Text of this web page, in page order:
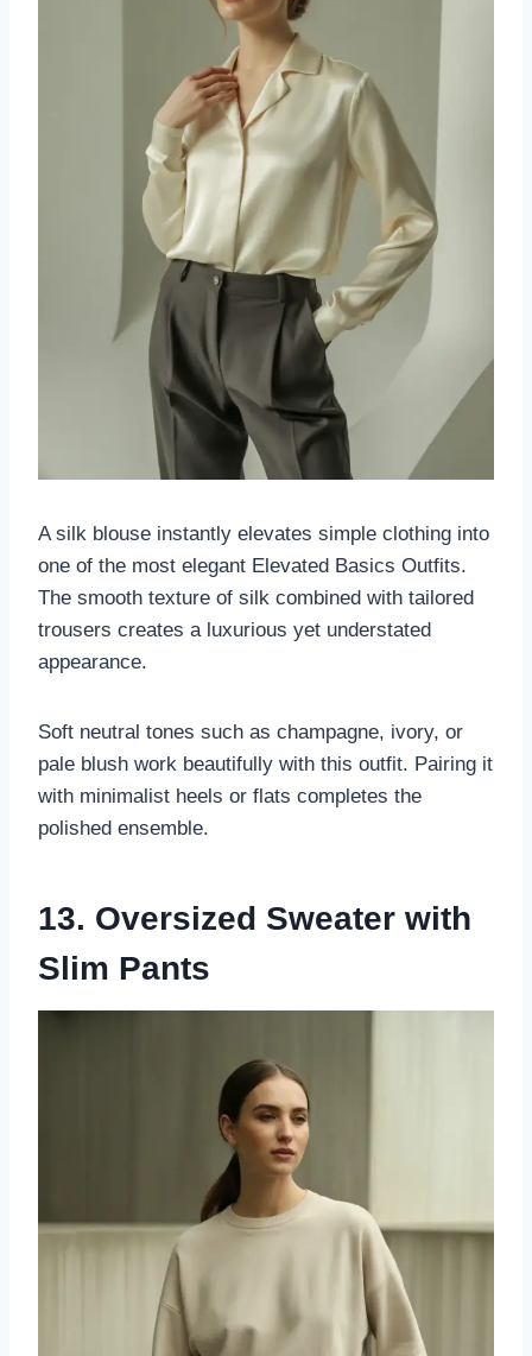
A silk blouse instantly elevates simple clothing into
one of the most elegant Elevated Basics Outfits.
The smooth texture of silk combined with tailored
trousers creates a luxurious yet understated
appearance.
Soft neutral tones such as champagne, ivory, or
pale blush work beautifully with this outfit. Pairing it
with minimalist heels or flats completes the
polished ensemble.
13. Oversized Sweater with
Slim Pants